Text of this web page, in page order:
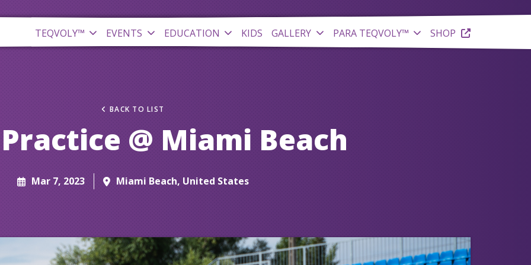
TEQVOLY™ EVENTS EDUCATION KIDS GALLERY PARA TEQVOLY™ SHOP
BACK TO LIST
@ Miami Beach
Mar 7, 2023 Miami Beach, United States